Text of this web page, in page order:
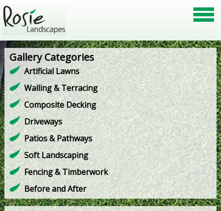
Gallery Categories
Artificial Lawns
Walling & Terracing
Composite Decking
Driveways
Patios & Pathways
Soft Landscaping
Fencing & Timberwork
Before and After